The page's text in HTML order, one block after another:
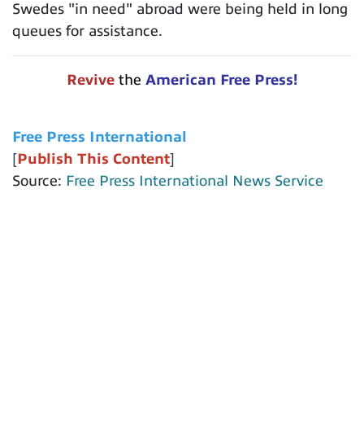
Swedes "in need" abroad were being held in long
queues for assistance.
Revive the American Free Press!
Free Press International
[Publish This Content]
Source: Free Press International News Service